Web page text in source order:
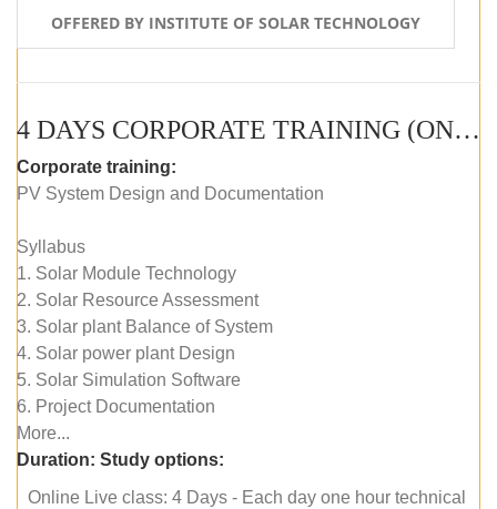
OFFERED BY INSTITUTE OF SOLAR TECHNOLOGY
4 DAYS CORPORATE TRAINING (ONLINE LIVE CLASS)
Corporate training:
PV System Design and Documentation
Syllabus
1. Solar Module Technology
2. Solar Resource Assessment
3. Solar plant Balance of System
4. Solar power plant Design
5. Solar Simulation Software
6. Project Documentation
More...
Duration: Study options:
Online Live class: 4 Days - Each day one hour technical